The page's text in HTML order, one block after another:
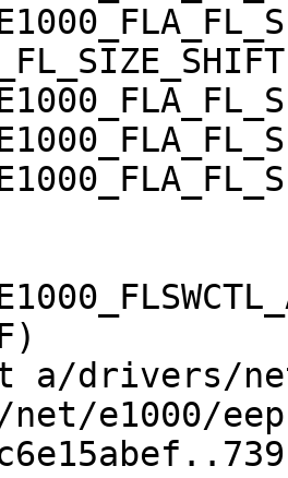
drivers/net/
e1000/